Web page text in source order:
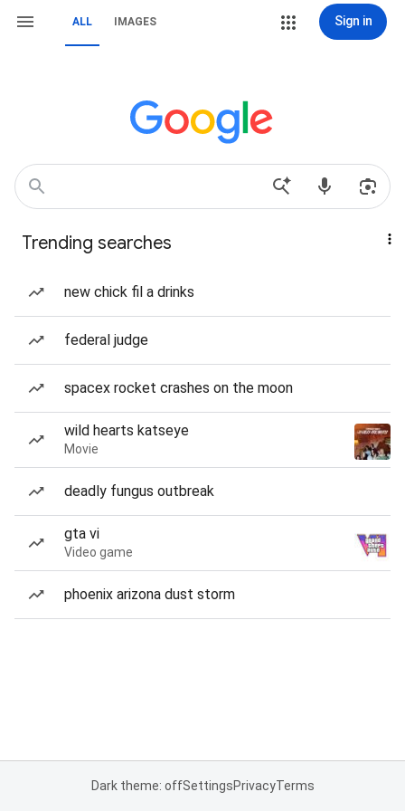
ALL IMAGES Sign in
Trending searches
new chick fil a drinks
federal judge
spacex rocket crashes on the moon
wild hearts katseye
Movie
deadly fungus outbreak
gta vi
Video game
phoenix arizona dust storm
Dark theme: offSettingsPrivacyTerms